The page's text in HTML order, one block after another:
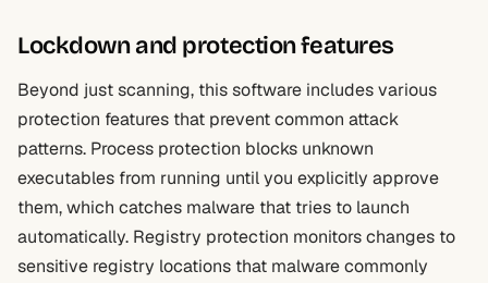
Lockdown and protection features
Beyond just scanning, this software includes various
protection features that prevent common attack
patterns. Process protection blocks unknown
executables from running until you explicitly approve
them, which catches malware that tries to launch
automatically. Registry protection monitors changes to
sensitive registry locations that malware commonly